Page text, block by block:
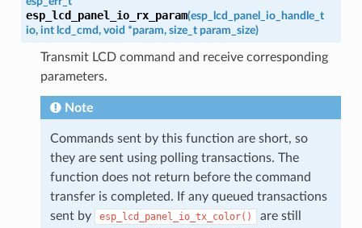
esp_lcd_panel_io_rx_param(esp_lcd_panel_io_handle_t
io, int lcd_cmd, void *param, size_t param_size)
Transmit LCD command and receive corresponding
parameters.
Note
Commands sent by this function are short, so
they are sent using polling transactions. The
function does not return before the command
transfer is completed. If any queued transactions
sent by
esp_lcd_panel_io_tx_color()
are still